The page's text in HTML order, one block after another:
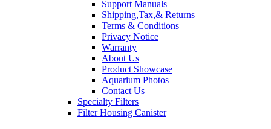
Support Manuals
Shipping,Tax,& Returns
Terms & Conditions
Privacy Notice
Warranty
About Us
Product Showcase
Aquarium Photos
Contact Us
Specialty Filters
Filter Housing Canister